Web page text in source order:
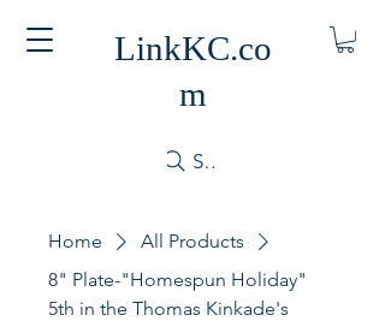
LinkKC.co
m
Search
Home
All Products
8" Plate-"Homespun Holiday"
5th in the Thomas Kinkade's